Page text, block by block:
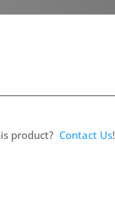
product? Contact Us!